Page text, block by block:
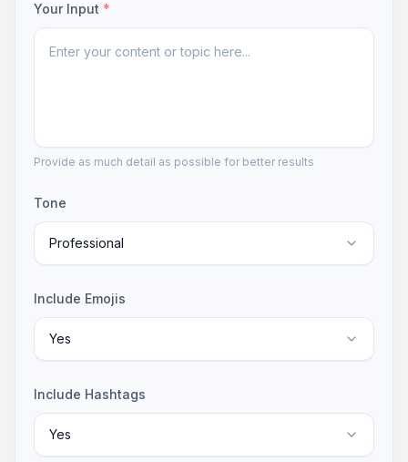
Your Input *
Provide as much detail as possible for better results
Tone
Professional
Include Emojis
Yes
Include Hashtags
Yes